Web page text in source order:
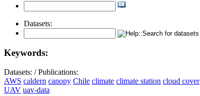
Datasets:
Keywords:
Datasets: /Publications:
AWS caldern canopy Chile climate climate station cloud cover
UAV uav-data